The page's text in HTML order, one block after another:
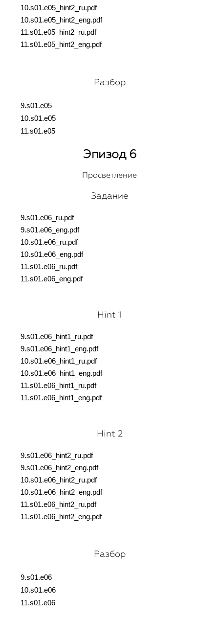
10.s01.e05_hint2_ru.pdf
10.s01.e05_hint2_eng.pdf
11.s01.e05_hint2_ru.pdf
11.s01.e05_hint2_eng.pdf
Разбор
9.s01.e05
10.s01.e05
11.s01.e05
Эпизод 6
Просветление
Задание
9.s01.e06_ru.pdf
9.s01.e06_eng.pdf
10.s01.e06_ru.pdf
10.s01.e06_eng.pdf
11.s01.e06_ru.pdf
11.s01.e06_eng.pdf
Hint 1
9.s01.e06_hint1_ru.pdf
9.s01.e06_hint1_eng.pdf
10.s01.e06_hint1_ru.pdf
10.s01.e06_hint1_eng.pdf
11.s01.e06_hint1_ru.pdf
11.s01.e06_hint1_eng.pdf
Hint 2
9.s01.e06_hint2_ru.pdf
9.s01.e06_hint2_eng.pdf
10.s01.e06_hint2_ru.pdf
10.s01.e06_hint2_eng.pdf
11.s01.e06_hint2_ru.pdf
11.s01.e06_hint2_eng.pdf
Разбор
9.s01.e06
10.s01.e06
11.s01.e06